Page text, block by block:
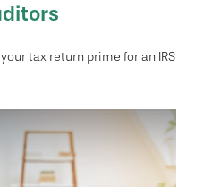
tax return prime for an IRS